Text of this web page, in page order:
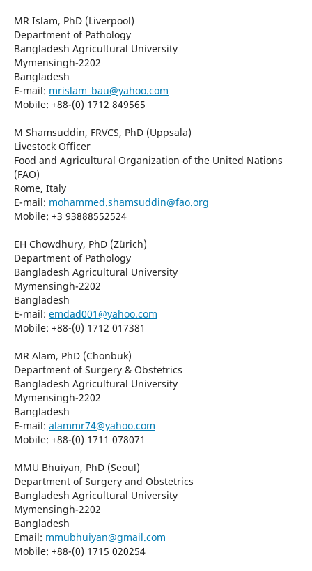
MR Islam, PhD (Liverpool)
Department of Pathology
Bangladesh Agricultural University
Mymensingh-2202
Bangladesh
E-mail: mrislam_bau@yahoo.com
Mobile: +88-(0) 1712 849565
M Shamsuddin, FRVCS, PhD (Uppsala)
Livestock Officer
Food and Agricultural Organization of the United Nations
(FAO)
Rome, Italy
E-mail: mohammed.shamsuddin@fao.org
Mobile: +3 93888552524
EH Chowdhury, PhD (Zürich)
Department of Pathology
Bangladesh Agricultural University
Mymensingh-2202
Bangladesh
E-mail: emdad001@yahoo.com
Mobile: +88-(0) 1712 017381
MR Alam, PhD (Chonbuk)
Department of Surgery & Obstetrics
Bangladesh Agricultural University
Mymensingh-2202
Bangladesh
E-mail: alammr74@yahoo.com
Mobile: +88-(0) 1711 078071
MMU Bhuiyan, PhD (Seoul)
Department of Surgery and Obstetrics
Bangladesh Agricultural University
Mymensingh-2202
Bangladesh
Email: mmubhuiyan@gmail.com
Mobile: +88-(0) 1715 020254